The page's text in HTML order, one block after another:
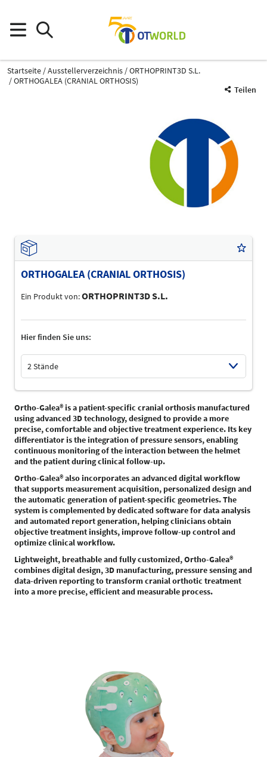
Startseite Ausstellerverzeichnis
ORTHOPRINT3D S.L.
ORTHOGALEA (CRANIAL ORTHOSIS)
Teilen
ORTHOGALEA (CRANIAL ORTHOSIS)
Ein Produkt von:ORTHOPRINT3D S.L.
Hier finden Sie uns:
2 Stände
Ortho-Galea® is a patient-specific cranial orthosis manufactured
using advanced 3D technology, designed to provide a more
precise, comfortable and objective treatment experience. Its key
differentiator is the integration of pressure sensors, enabling
continuous monitoring of the interaction between the helmet
and the patient during clinical follow-up.
Ortho-Galea® also incorporates an advanced digital workflow
that supports measurement acquisition, personalized design and
the automatic generation of patient-specific geometries. The
system is complemented by dedicated software for data analysis
and automated report generation, helping clinicians obtain
objective treatment insights, improve follow-up control and
optimize clinical workflow.
Lightweight, breathable and fully customized, Ortho-Galea®
combines digital design, 3D manufacturing, pressure sensing and
data-driven reporting to transform cranial orthotic treatment
into a more precise, efficient and measurable process.